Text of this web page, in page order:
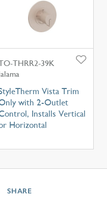
THRR2-39K
Vista Trim
with 2-Outlet
Installs Vertical
Horizontal
SHARE